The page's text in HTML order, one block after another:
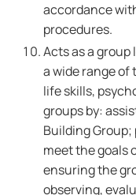
accordance
procedures.
Acts as a
a wide range
life skills,
groups by:
Building
meet the goals
ensuring the
observing,